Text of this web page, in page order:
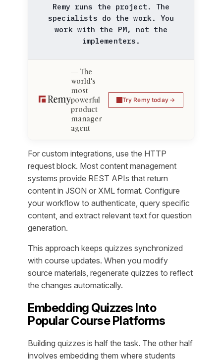
Remy runs the project. The
specialists do the work. You
work with the PM, not the
implementers.
The
world's
most
powerful
product
manager
agent
Try Remy today
For custom integrations, use the HTTP
request block. Most content management
systems provide REST APIs that return
content in JSON or XML format. Configure
your workflow to authenticate, query specific
content, and extract relevant text for question
generation.
This approach keeps quizzes synchronized
with course updates. When you modify
source materials, regenerate quizzes to reflect
the changes automatically.
Embedding Quizzes Into
Popular Course Platforms
Building quizzes is half the task. The other half
involves embedding them where students